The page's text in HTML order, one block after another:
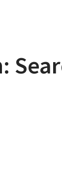
search, make your
ready